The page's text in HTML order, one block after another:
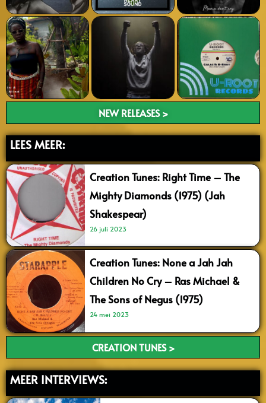
NEW RELEASES >
LEES MEER:
Creation Tunes: Right Time – The
Mighty Diamonds (1975) (Jah
Shakespear)
26 juli 2023
Creation Tunes: None a Jah Jah
Children No Cry – Ras Michael &
The Sons of Negus (1975)
24 mei 2023
CREATION TUNES >
MEER INTERVIEWS: